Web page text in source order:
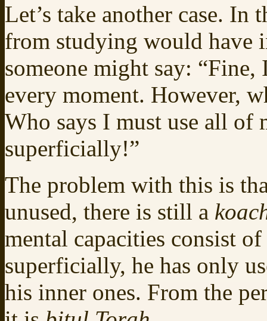
Let’s take another case.
from studying would have
someone might say:
every moment. However,
Who says I must use all of
superficially!”
The problem with this is
unused, there is still a
mental capacities consist
superficially, he has only
his inner ones. From the